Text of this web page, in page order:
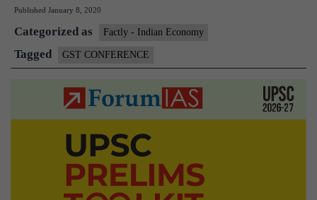
for
GST
Published January 8, 2020
Categorized as Factly - Indian Economy
Tagged GST CONFERENCE